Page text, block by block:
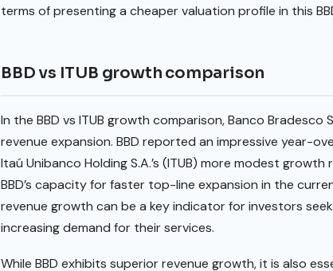
terms of presenting a cheaper valuation profile in this
BBD vs ITUB growth comparison
In the BBD vs ITUB growth comparison, Banco
revenue expansion. BBD reported an impressive year-
Itaú Unibanco Holding S.A.’s (ITUB) more modest
BBD’s capacity for faster top-line expansion in the
revenue growth can be a key indicator for investors
increasing demand for their services.
While BBD exhibits superior revenue growth, it is also